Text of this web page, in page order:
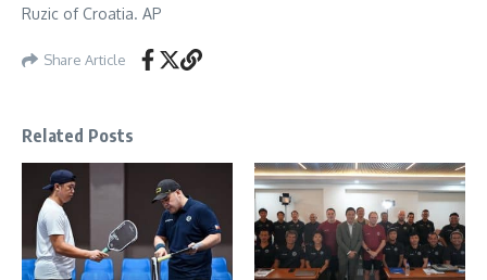
Ruzic of Croatia. AP
Share Article
Related Posts